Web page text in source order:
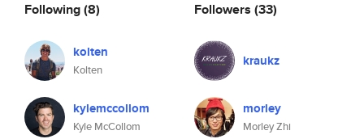
Following(8)
kolten
Kolten
kylemccollom
Kyle McCollom
Followers (33)
kraukz
morley
Morley Zhi